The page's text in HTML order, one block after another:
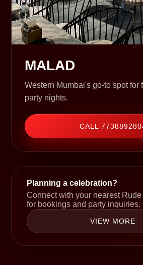
MALAD
Western Mumbai's go-to spot for
party nights.
CALL
Planning a celebration?
Connect with your nearest
for bookings and party inquiries.
VIEW MORE